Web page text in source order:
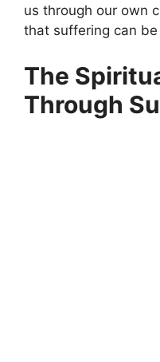
us through our own
that suffering can be
The
Through